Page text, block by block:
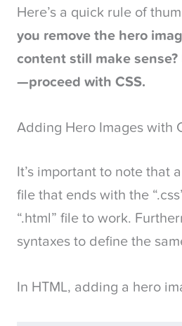
Here’s a quick rule of
you remove the hero
content still make sense?
—proceed with CSS.
Adding Hero Images with
It’s important to note that
file that ends with the
“.html” file to work.
syntaxes to define the
In HTML, adding a hero